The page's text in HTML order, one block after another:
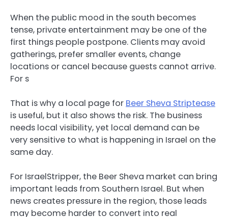
When the public mood in the south becomes
tense, private entertainment may be one of the
first things people postpone. Clients may avoid
gatherings, prefer smaller events, change
locations or cancel because guests cannot arrive.
For s
That is why a local page for Beer Sheva Striptease
is useful, but it also shows the risk. The business
needs local visibility, yet local demand can be
very sensitive to what is happening in Israel on the
same day.
For IsraelStripper, the Beer Sheva market can bring
important leads from Southern Israel. But when
news creates pressure in the region, those leads
may become harder to convert into real